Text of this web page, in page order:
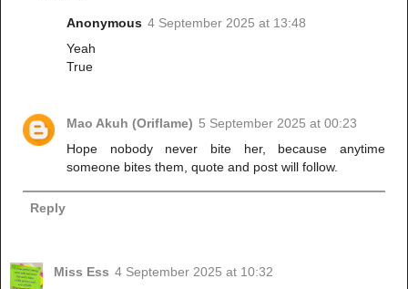
Anonymous 4 September 2025 at 13:48
Yeah
True
Mao Akuh (Oriflame) 5 September 2025 at 00:23
Hope nobody never bite her, because anytime
someone bites them, quote and post will follow.
Reply
Miss Ess 4 September 2025 at 10:32